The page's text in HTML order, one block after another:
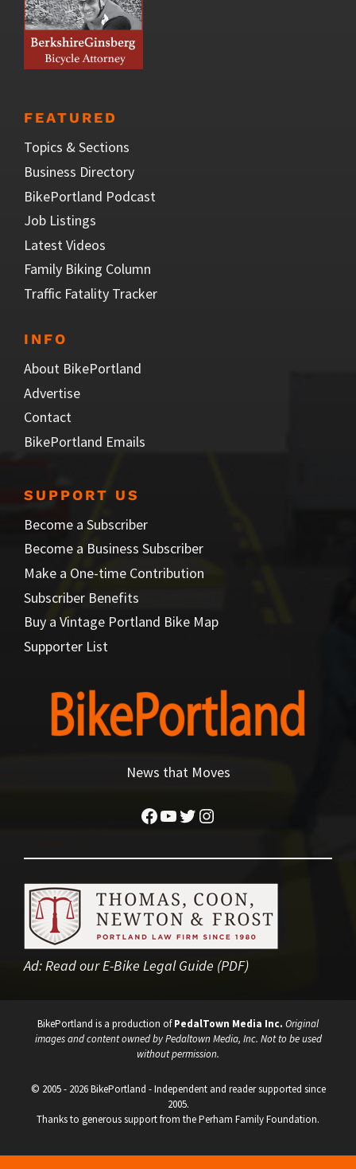
FEATURED
Topics & Sections
Business Directory
BikePortland Podcast
Job Listings
Latest Videos
Family Biking Column
Traffic Fatality Tracker
INFO
About BikePortland
Advertise
Contact
BikePortland Emails
SUPPORT US
Become a Subscriber
Become a Business Subscriber
Make a One-time Contribution
Subscriber Benefits
Buy a Vintage Portland Bike Map
Supporter List
News that Moves
Facebook
YouTube
Twitter
Instagram
Ad:Read our E-Bike Legal Guide (PDF)
BikePortland is a production ofPedalTown Media Inc. Original
images and content owned by Pedaltown Media, Inc. Not to be used
without permission.
© 2005 - 2026 BikePortland - Independent and reader supported since
2005.
Thanks to generous support from the Perham Family Foundation.